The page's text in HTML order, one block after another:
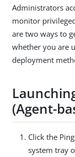
Administrators
monitor
are two ways to
whether you are
deployment
(Agent-
Click the
system tray